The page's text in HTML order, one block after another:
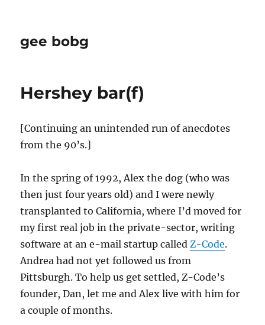
gee bobg
Hershey bar(f)
[Continuing an unintended run of anecdotes
from the 90’s.]
In the spring of 1992, Alex the dog (who was
then just four years old) and I were newly
transplanted to California, where I’d moved for
my first real job in the private-sector, writing
software at an e-mail startup calledZ-Code.
Andrea had not yet followed us from
Pittsburgh. To help us get settled, Z-Code’s
founder, Dan, let me and Alex live with him for
a couple of months.